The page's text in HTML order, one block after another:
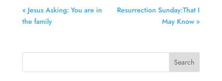
« Jesus Asking: You are in
the family
Resurrection Sunday:That I
May Know »